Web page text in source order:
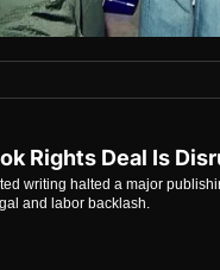
Rights Deal Is
writing halted a major
and labor backlash.